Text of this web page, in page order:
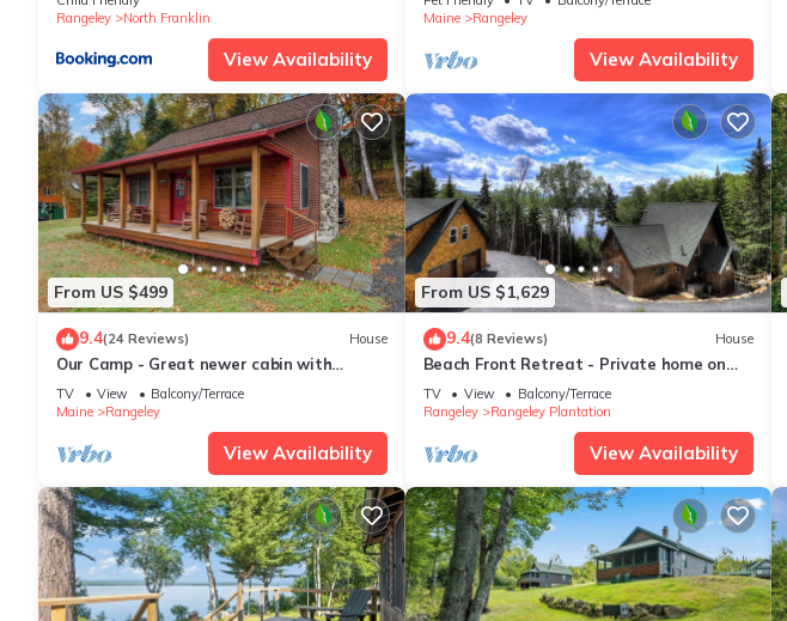
Rangeley
North Franklin
View Availability
Maine
Rangeley
View Availability
From US $499
9.4(24 Reviews) House
Our Camp - Great newer cabin with
shared access to Rangeley Lake
TV View
Balcony/Terrace
Maine
Rangeley
View Availability
From US $1,629
9.4(8 Reviews) House
Beach Front Retreat - Private home on
Mooselookmeguntic Lake
TV View
Balcony/Terrace
Rangeley
Rangeley Plantation
View Availability